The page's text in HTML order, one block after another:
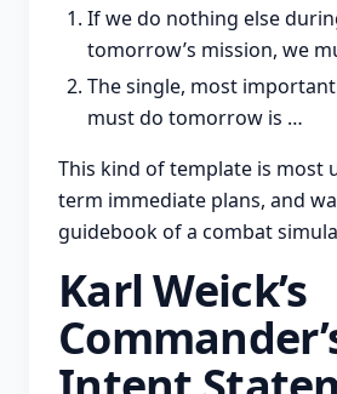
If we do nothing else
tomorrow’s mission, we
The single, most
must do tomorrow is …
This kind of template is most
term immediate plans, and
guidebook of a combat
Karl Weick’s